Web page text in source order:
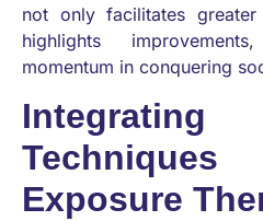
not only facilitates
highlights
momentum in conquering
Integrating
Exposure